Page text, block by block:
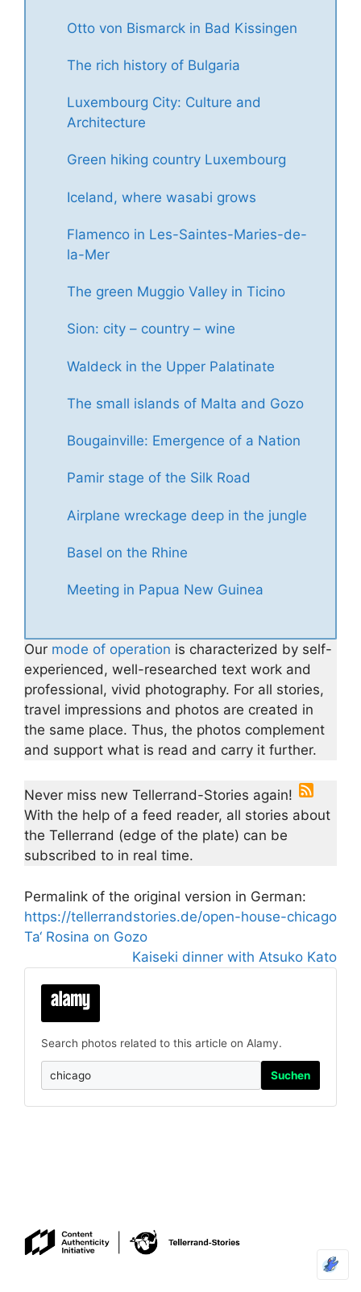
Otto von Bismarck in Bad Kissingen
The rich history of Bulgaria
Luxembourg City: Culture and
Architecture
Green hiking country Luxembourg
Iceland, where wasabi grows
Flamenco in Les-Saintes-Maries-de-
la-Mer
The green Muggio Valley in Ticino
Sion: city – country – wine
Waldeck in the Upper Palatinate
The small islands of Malta and Gozo
Bougainville: Emergence of a Nation
Pamir stage of the Silk Road
Airplane wreckage deep in the jungle
Basel on the Rhine
Meeting in Papua New Guinea
Our mode of operation is characterized by self-
experienced, well-researched text work and
professional, vivid photography. For all stories,
travel impressions and photos are created in
the same place. Thus, the photos complement
and support what is read and carry it further.
Never miss new Tellerrand-Stories again!
With the help of a feed reader, all stories about
the Tellerrand (edge of the plate) can be
subscribed to in real time.
Permalink of the original version in German:
https://tellerrandstories.de/open-house-chicago
Ta‘ Rosina on Gozo
Kaiseki dinner with Atsuko Kato
Search photos related to this article on Alamy.
Suchen